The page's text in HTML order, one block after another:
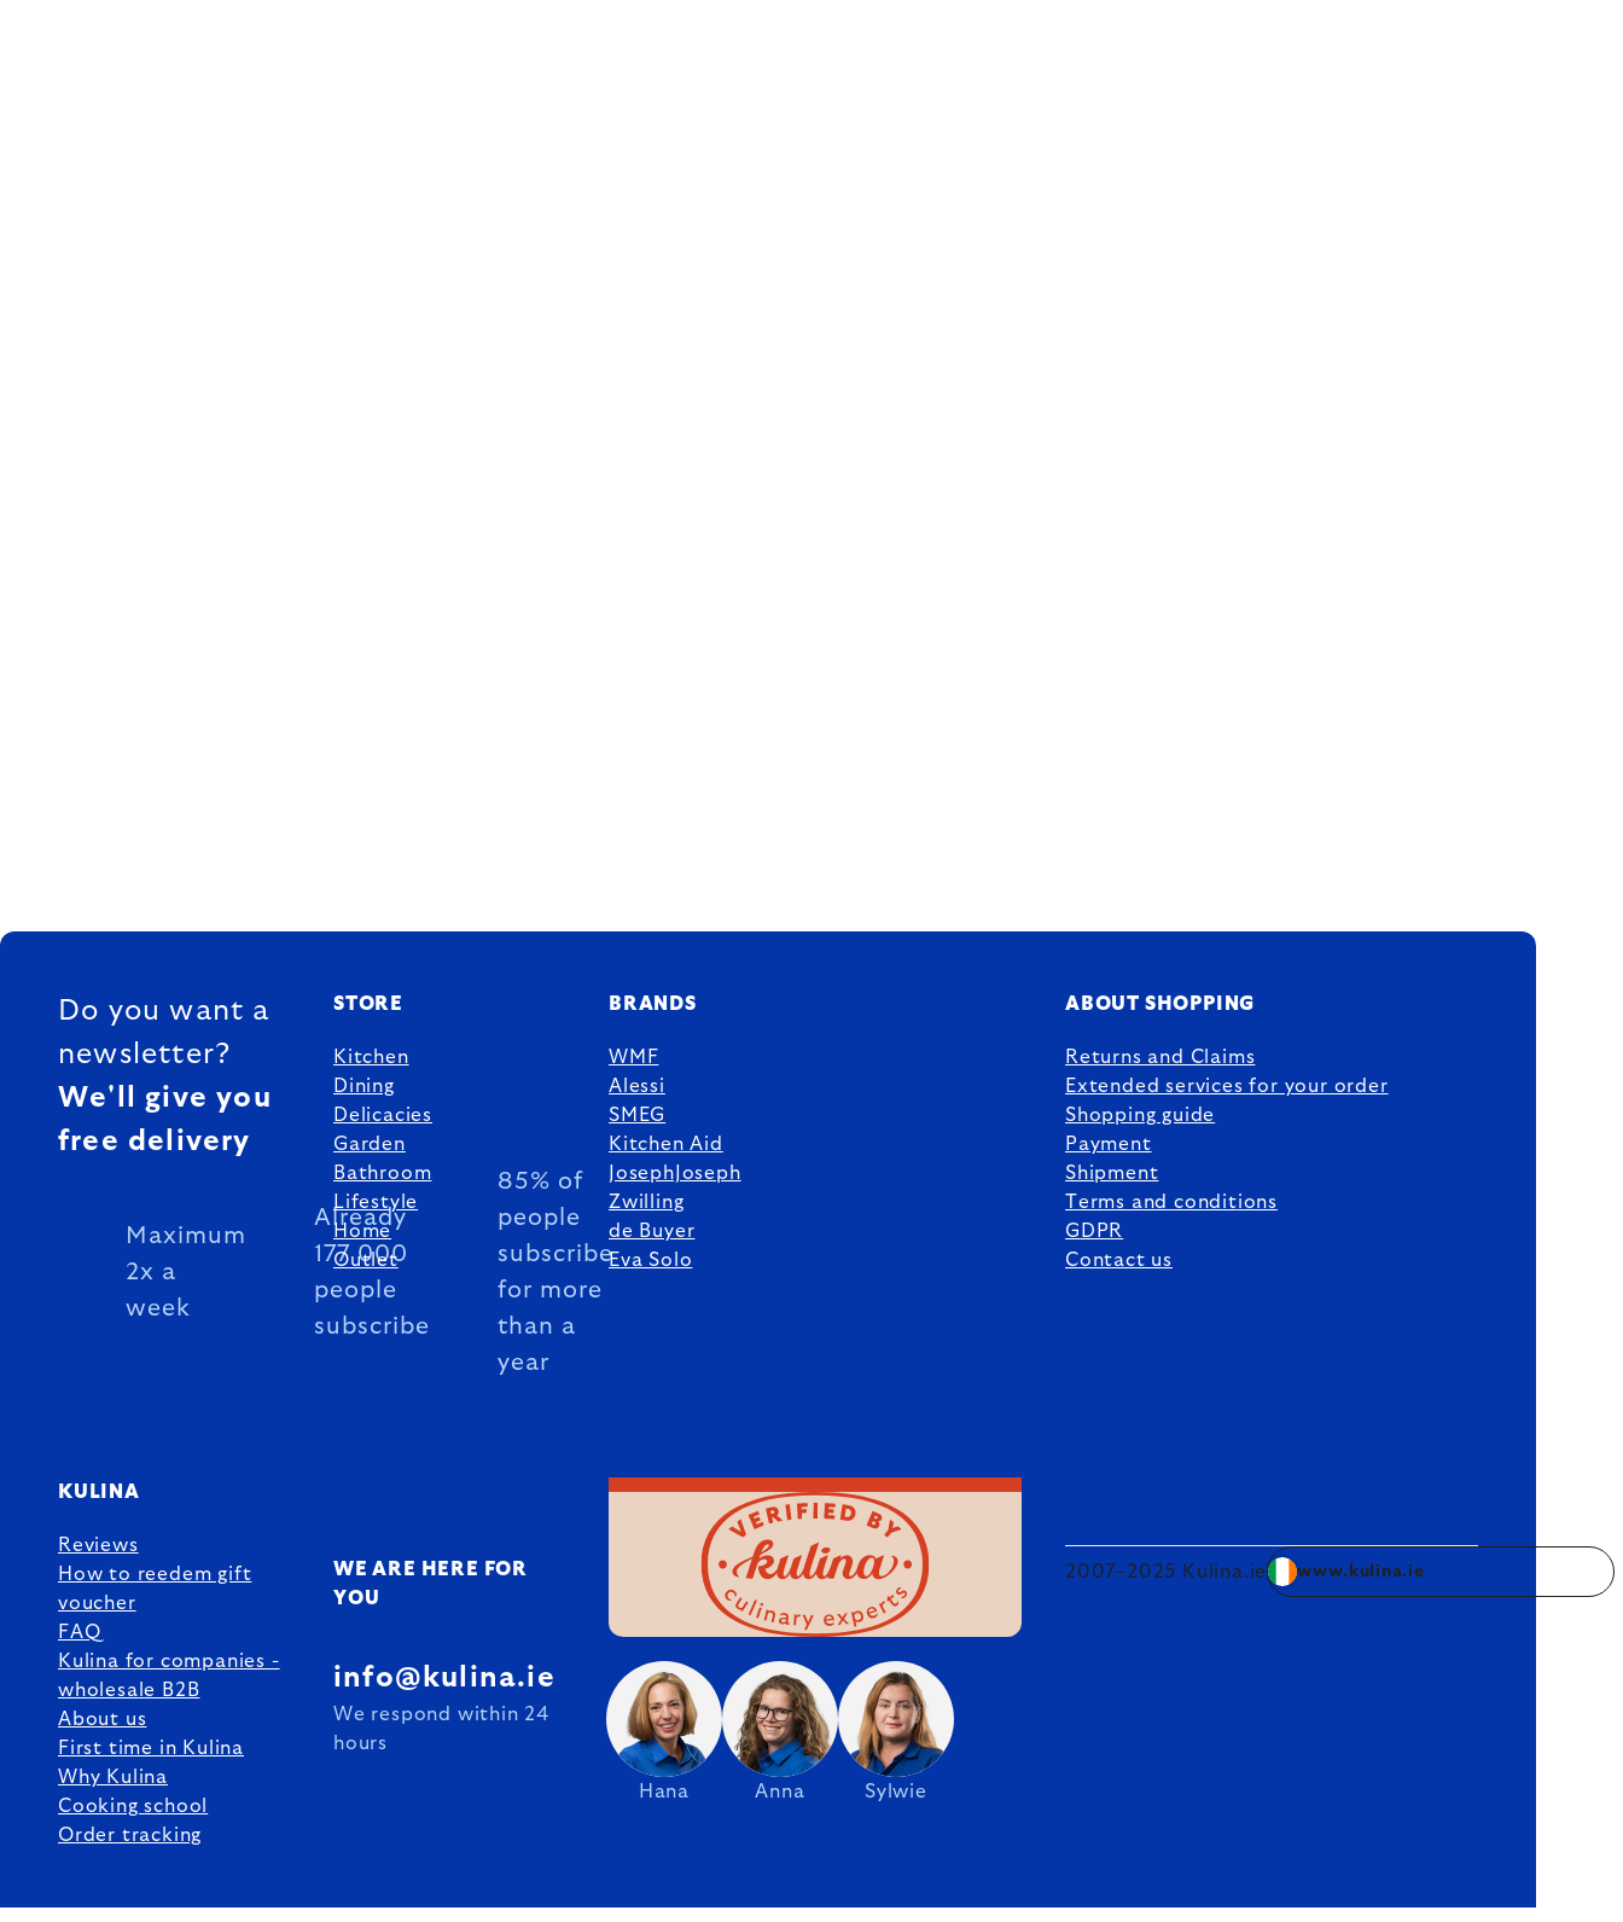
FOOTER
Do you want a
newsletter?
We'll give you
free delivery
Maximum
2x a
week
Already
177 000
people
subscribe
85% of
people
subscribe
for more
than a
year
STORE
Kitchen
Dining
Delicacies
Garden
Bathroom
Lifestyle
Home
Outlet
BRANDS
WMF
Alessi
SMEG
Kitchen Aid
JosephJoseph
Zwilling
de Buyer
Eva Solo
ABOUT SHOPPING
Returns and Claims
Extended services for your order
Shopping guide
Payment
Shipment
Terms and conditions
GDPR
Contact us
KULINA
Reviews
How to reedem gift
voucher
FAQ
Kulina for companies -
wholesale B2B
About us
First time in Kulina
Why Kulina
Cooking school
Order tracking
WE ARE HERE FOR
YOU
Hana Anna Sylwie
info@kulina.ie
We respond within 24
hours
2007–2025 Kulina.ie www.kulina.ie